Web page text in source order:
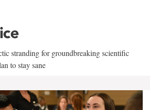
stranding for groundbreaking scientific
to stay sane